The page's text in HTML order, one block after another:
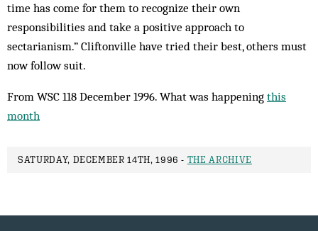
time has come for them to recognize their own
responsibilities and take a positive approach to
sectarianism.” Cliftonville have tried their best, others must
now follow suit.
From WSC 118 December 1996. What was happening this
month
SATURDAY, DECEMBER 14TH, 1996 - THE ARCHIVE